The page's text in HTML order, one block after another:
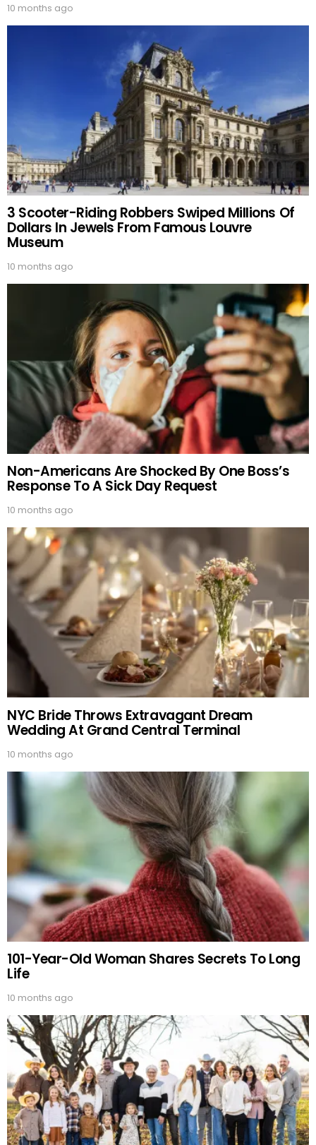
10 months ago
3 Scooter-Riding Robbers Swiped Millions Of
Dollars In Jewels From Famous Louvre
Museum
10 months ago
Non-Americans Are Shocked By One Boss’s
Response To A Sick Day Request
10 months ago
NYC Bride Throws Extravagant Dream
Wedding At Grand Central Terminal
10 months ago
101-Year-Old Woman Shares Secrets To Long
Life
10 months ago